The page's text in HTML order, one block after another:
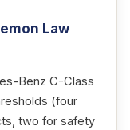
Law
Benz C-Class
(four
two for safety